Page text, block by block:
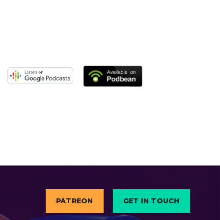
PATREON GET IN TOUCH